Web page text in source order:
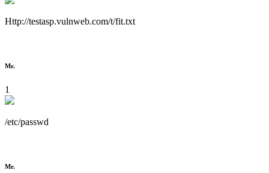
Http://testasp.vulnweb.com/t/fit.txt
Mr.
1
/etc/passwd
Mr.